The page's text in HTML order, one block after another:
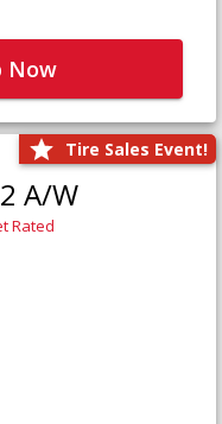
Now
Tire Sales Event!
A/W
Rated